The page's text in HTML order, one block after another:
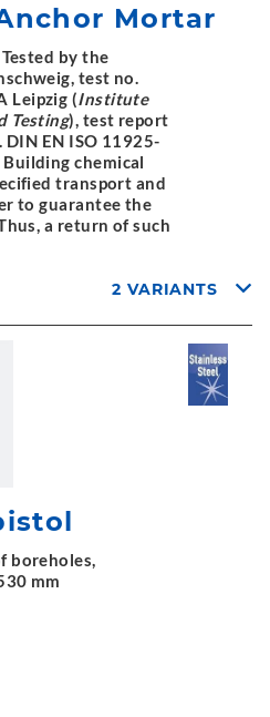
Mortar
by the
test no.
Leipzig (Institute
Testing), test report
EN ISO 11925-
Building chemical
transport and
to guarantee the
a return of such
2 VARIANTS
boreholes,
mm